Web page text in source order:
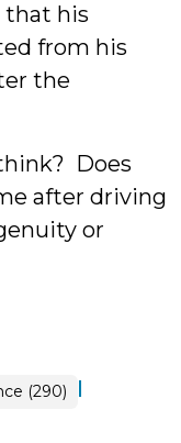
that his
from his
the
Does
after driving
or
(290) |